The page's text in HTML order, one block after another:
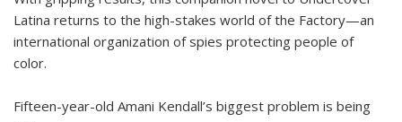
Latina returns to the high-stakes world of the Factory—an
international organization of spies protecting people of
color.
Fifteen-year-old Amani Kendall’s biggest problem is being